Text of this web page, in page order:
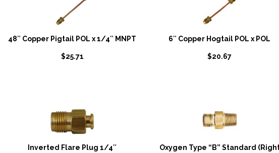
48″ Copper Pigtail POL x 1/4″ MNPT
$25.71
6″ Copper Hogtail POL x POL
$20.67
Inverted Flare Plug 1/4″
Oxygen Type “B” Standard